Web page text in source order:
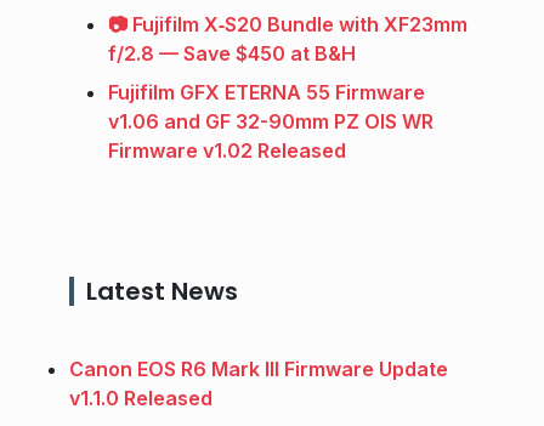
📷 Fujifilm X‑S20 Bundle with XF23mm
f/2.8 — Save $450 at B&H
Fujifilm GFX ETERNA 55 Firmware
v1.06 and GF 32-90mm PZ OIS WR
Firmware v1.02 Released
Latest News
Canon EOS R6 Mark III Firmware Update
v1.1.0 Released